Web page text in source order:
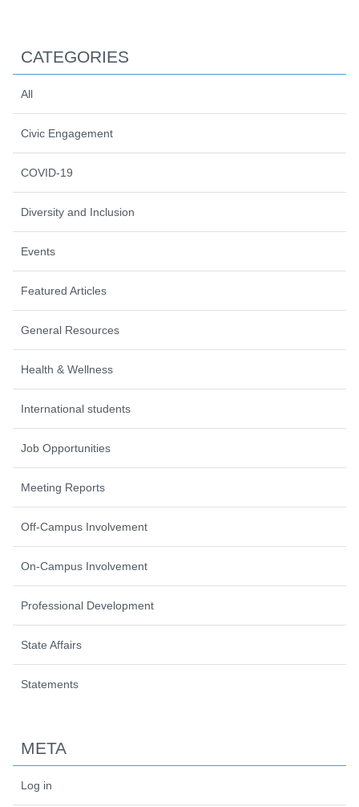
CATEGORIES
All
Civic Engagement
COVID-19
Diversity and Inclusion
Events
Featured Articles
General Resources
Health & Wellness
International students
Job Opportunities
Meeting Reports
Off-Campus Involvement
On-Campus Involvement
Professional Development
State Affairs
Statements
META
Log in